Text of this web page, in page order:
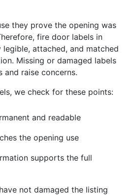
they prove the opening was
fire door labels in
attached, and matched
Missing or damaged labels
and raise concerns.
we check for these points:
and readable
the opening use
supports the full
not damaged the listing